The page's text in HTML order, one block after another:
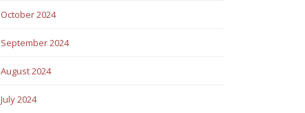
October 2024
September 2024
August 2024
July 2024